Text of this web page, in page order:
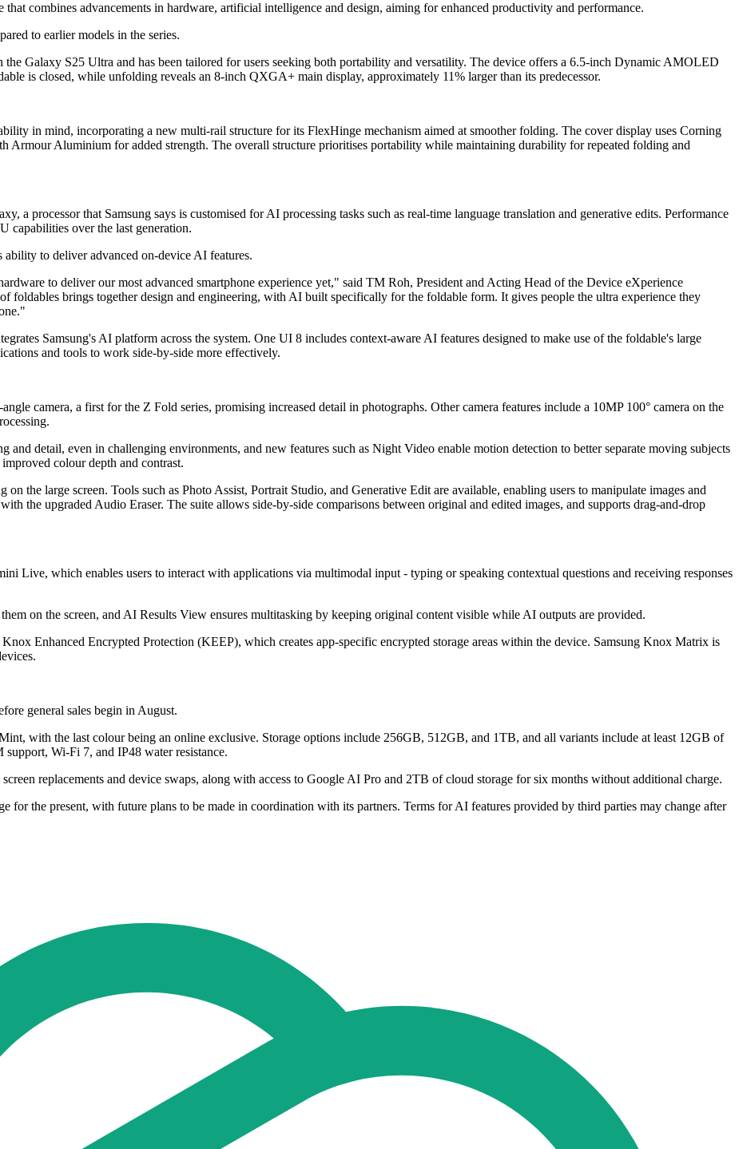
combines advancements in hardware, artificial intelligence and design, aiming for enhanced productivity and performance.
to earlier models in the series.
Galaxy S25 Ultra and has been tailored for users seeking both portability and versatility. The device offers a 6.5-inch Dynamic AMOLED
is closed, while unfolding reveals an 8-inch QXGA+ main display, approximately 11% larger than its predecessor.
in mind, incorporating a new multi-rail structure for its FlexHinge mechanism aimed at smoother folding. The cover display uses Corning
Armour Aluminium for added strength. The overall structure prioritises portability while maintaining durability for repeated folding and
a processor that Samsung says is customised for AI processing tasks such as real-time language translation and generative edits. Performance
capabilities over the last generation.
to deliver advanced on-device AI features.
to deliver our most advanced smartphone experience yet," said TM Roh, President and Acting Head of the Device eXperience
foldables brings together design and engineering, with AI built specifically for the foldable form. It gives people the ultra experience they
Samsung's AI platform across the system. One UI 8 includes context-aware AI features designed to make use of the foldable's large
and tools to work side-by-side more effectively.
camera, a first for the Z Fold series, promising increased detail in photographs. Other camera features include a 10MP 100° camera on the
detail, even in challenging environments, and new features such as Night Video enable motion detection to better separate moving subjects
colour depth and contrast.
the large screen. Tools such as Photo Assist, Portrait Studio, and Generative Edit are available, enabling users to manipulate images and
the upgraded Audio Eraser. The suite allows side-by-side comparisons between original and edited images, and supports drag-and-drop
Live, which enables users to interact with applications via multimodal input - typing or speaking contextual questions and receiving responses
on the screen, and AI Results View ensures multitasking by keeping original content visible while AI outputs are provided.
Enhanced Encrypted Protection (KEEP), which creates app-specific encrypted storage areas within the device. Samsung Knox Matrix is
general sales begin in August.
with the last colour being an online exclusive. Storage options include 256GB, 512GB, and 1TB, and all variants include at least 12GB of
Wi-Fi 7, and IP48 water resistance.
replacements and device swaps, along with access to Google AI Pro and 2TB of cloud storage for six months without additional charge.
for the present, with future plans to be made in coordination with its partners. Terms for AI features provided by third parties may change after